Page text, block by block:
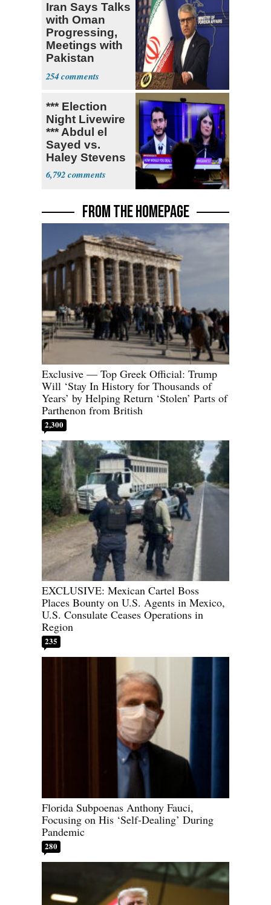
Iran Says Talks
with Oman
Progressing,
Meetings with
Pakistan
Ongoing
254
*** Election
Night Livewire
*** Abdul el
Sayed vs.
Haley Stevens
6,792
FROM THE HOMEPAGE
Exclusive — Top Greek Official: Trump
Will ‘Stay In History for Thousands of
Years’ by Helping Return ‘Stolen’ Parts of
Parthenon from British
2,300
EXCLUSIVE: Mexican Cartel Boss
Places Bounty on U.S. Agents in Mexico,
U.S. Consulate Ceases Operations in
Region
235
Florida Subpoenas Anthony Fauci,
Focusing on His ‘Self-Dealing’ During
Pandemic
280